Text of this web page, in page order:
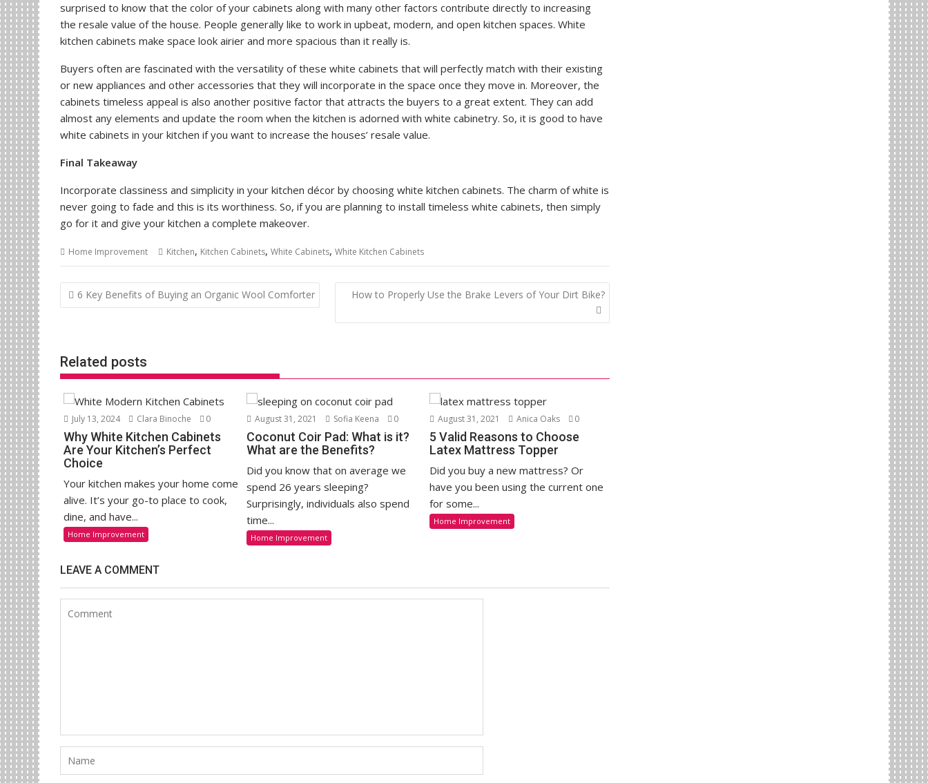
surprised to know that the color of your cabinets along with many other factors contribute directly to increasing
the resale value of the house. People generally like to work in upbeat, modern, and open kitchen spaces. White
kitchen cabinets make space look airier and more spacious than it really is.
Buyers often are fascinated with the versatility of these white cabinets that will perfectly match with their existing
or new appliances and other accessories that they will incorporate in the space once they move in. Moreover, the
cabinets timeless appeal is also another positive factor that attracts the buyers to a great extent. They can add
almost any elements and update the room when the kitchen is adorned with white cabinetry. So, it is good to have
white cabinets in your kitchen if you want to increase the houses’ resale value.
Final Takeaway
Incorporate classiness and simplicity in your kitchen décor by choosing white kitchen cabinets. The charm of white is
never going to fade and this is its worthiness. So, if you are planning to install timeless white cabinets, then simply
go for it and give your kitchen a complete makeover.
Home Improvement Kitchen, Kitchen Cabinets, White Cabinets, White Kitchen Cabinets
Post
navigation
6 Key Benefits of Buying an Organic Wool Comforter How to Properly Use the Brake Levers of Your Dirt Bike?
Related posts
July 13, 2024 Clara Binoche 0
Why White Kitchen Cabinets
Are Your Kitchen’s Perfect
Choice
Your kitchen makes your home come
alive. It’s your go-to place to cook,
dine, and have...
Home Improvement
August 31, 2021 Sofia Keena 0
Coconut Coir Pad: What is it?
What are the Benefits?
Did you know that on average we
spend 26 years sleeping?
Surprisingly, individuals also spend
time...
Home Improvement
August 31, 2021 Anica Oaks 0
5 Valid Reasons to Choose
Latex Mattress Topper
Did you buy a new mattress? Or
have you been using the current one
for some...
Home Improvement
LEAVE A COMMENT